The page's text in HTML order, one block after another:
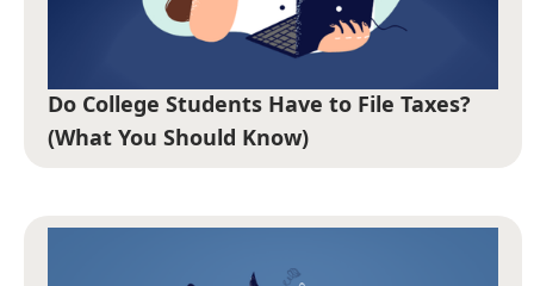
Do College Students Have to File Taxes?
(What You Should Know)